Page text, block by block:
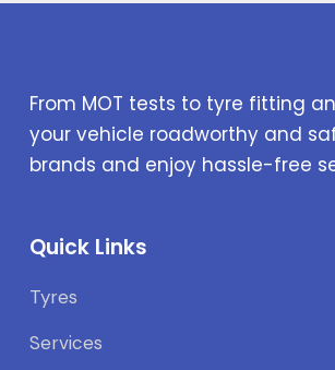
From MOT tests to tyre fitting
your vehicle roadworthy and
brands and enjoy hassle-free
Quick Links
Tyres
Services